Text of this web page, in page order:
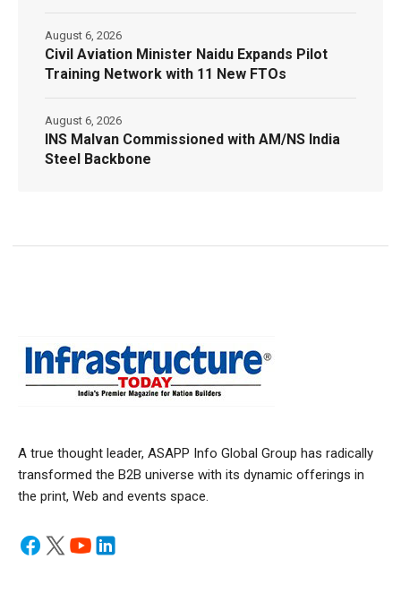
Civil Aviation Minister Naidu Expands Pilot
Training Network with 11 New FTOs
August 6, 2026
INS Malvan Commissioned with AM/NS India
Steel Backbone
August 6, 2026
A true thought leader, ASAPP Info Global Group has radically
transformed the B2B universe with its dynamic offerings in
the print, Web and events space.